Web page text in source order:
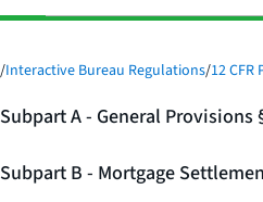
/Interactive Bureau Regulations/12 CFR
Subpart A - General Provisions
Subpart B - Mortgage